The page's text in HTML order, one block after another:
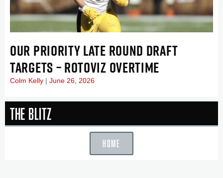
OUR PRIORITY LATE ROUND DRAFT
TARGETS – ROTOVIZ OVERTIME
Colm Kelly June 26, 2026
The Blitz
HOME